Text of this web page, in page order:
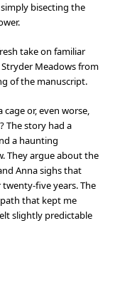
bisecting the
take on familiar
Meadows from
of the manuscript.
or, even worse,
The story had a
a haunting
They argue about the
Anna sighs that
five years. The
that kept me
slightly predictable